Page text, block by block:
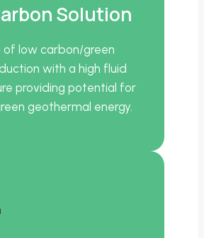
Solution
of low carbon/green
with a high fluid
providing potential for
geothermal energy.